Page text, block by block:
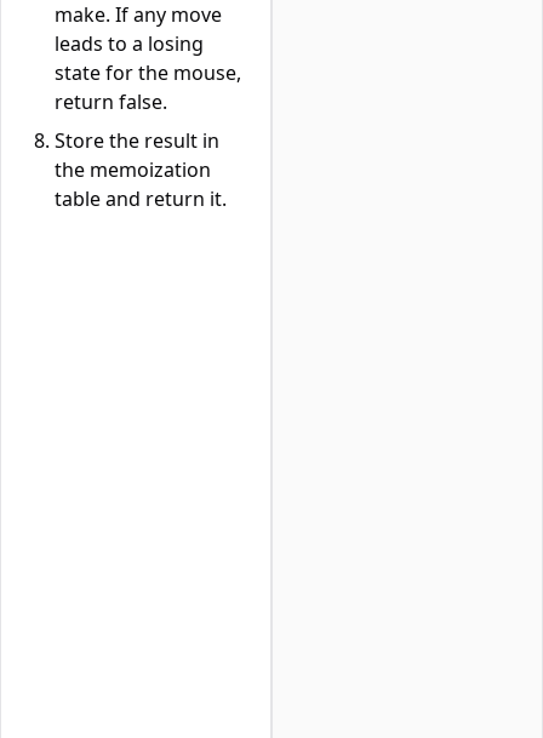
make. If any move
leads to a losing
state for the mouse,
return false.
Store the result in
the memoization
table and return it.